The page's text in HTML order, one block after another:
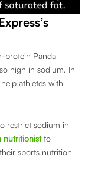
protein Panda
high in sodium. In
athletes with
restrict sodium in
nutritionistto
sports nutrition